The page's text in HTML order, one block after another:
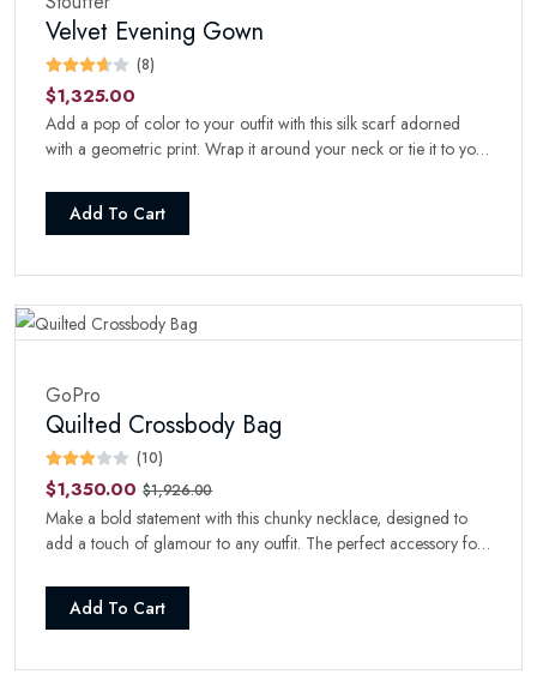
Velvet Evening Gown
(8)
$1,325.00
Add a pop of color to your outfit with this silk scarf adorned
with a geometric print. Wrap it around your neck or tie it to your
Add To Cart
GoPro
Quilted Crossbody Bag
(10)
$1,350.00 $1,926.00
Make a bold statement with this chunky necklace, designed to
add a touch of glamour to any outfit. The perfect accessory for
Add To Cart